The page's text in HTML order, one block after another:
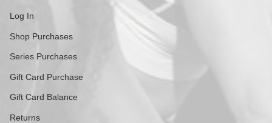
Log In
Shop Purchases
Series Purchases
Gift Card Purchase
Gift Card Balance
Returns